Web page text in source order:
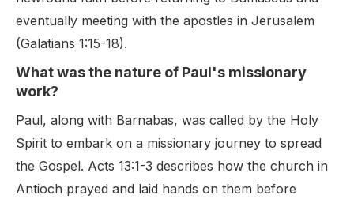
eventually meeting with the apostles in Jerusalem
(Galatians 1:15-18).
What was the nature of Paul's missionary
work?
Paul, along with Barnabas, was called by the Holy
Spirit to embark on a missionary journey to spread
the Gospel. Acts 13:1-3 describes how the church in
Antioch prayed and laid hands on them before